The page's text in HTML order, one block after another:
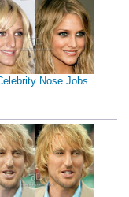
Nose Jobs